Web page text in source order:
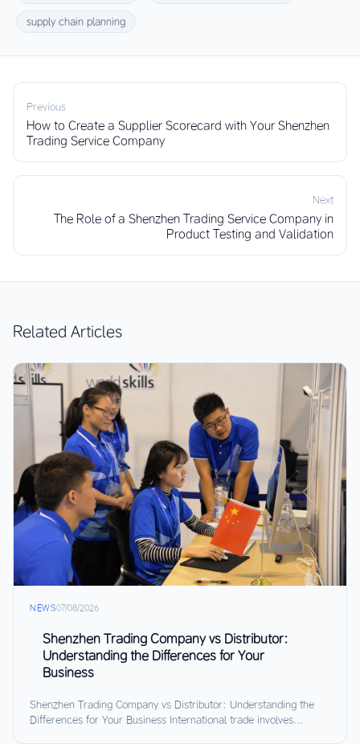
supply chain planning
Previous
How to Create a Supplier Scorecard with Your Shenzhen
Trading Service Company
Next
The Role of a Shenzhen Trading Service Company in
Product Testing and Validation
Related Articles
NEWS07/08/2026
Shenzhen Trading Company vs Distributor:
Understanding the Differences for Your
Business
Shenzhen Trading Company vs Distributor: Understanding the
Differences for Your Business International trade involves...